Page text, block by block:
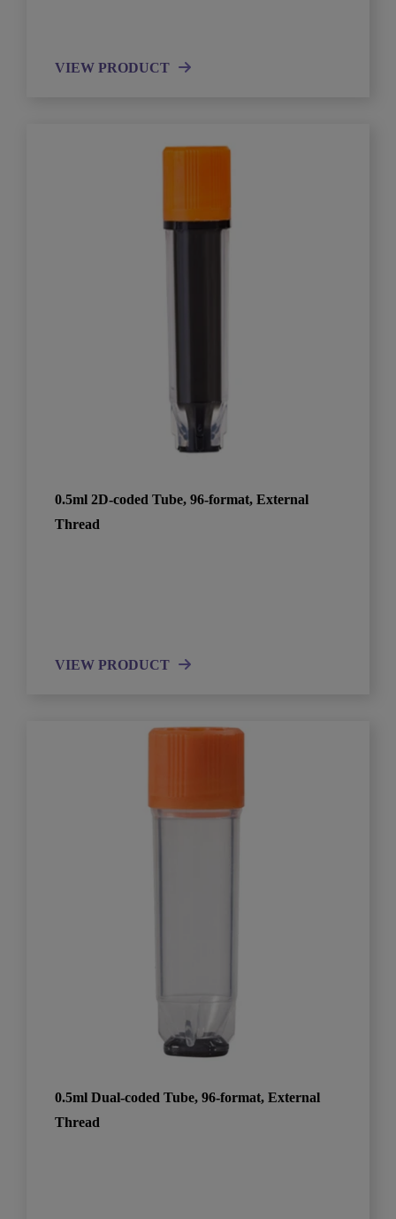
VIEW PRODUCT
0.5ml 2D-coded Tube, 96-format, External
Thread
VIEW PRODUCT
0.5ml Dual-coded Tube, 96-format, External
Thread